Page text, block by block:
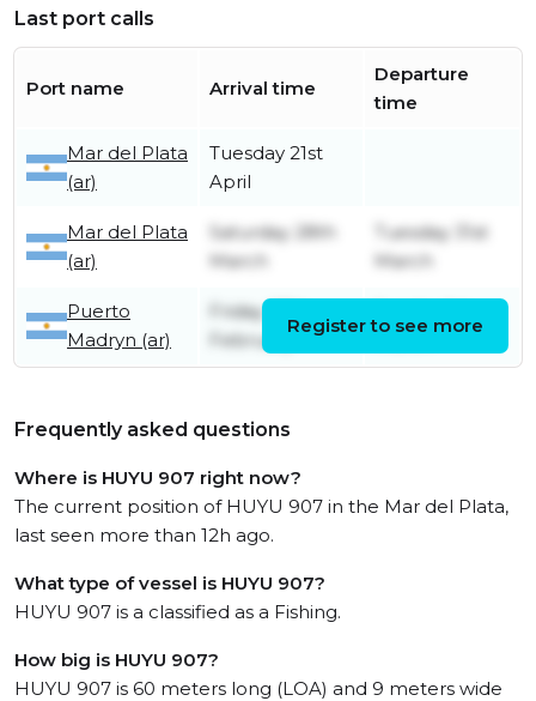
Last port calls
Port name Arrival time
Departure
time
Mar del Plata
(ar)
Tuesday 21st
April
Mar del Plata
(ar)
Saturday 28th
March
Tuesday 31st
March
Puerto
Madryn (ar)
Friday 27th
February
March
Register to see more
Frequently asked questions
Where is HUYU 907 right now?
The current position of HUYU 907 in the Mar del Plata,
last seen more than 12h ago.
What type of vessel is HUYU 907?
HUYU 907 is a classified as a Fishing.
How big is HUYU 907?
HUYU 907 is 60 meters long (LOA) and 9 meters wide